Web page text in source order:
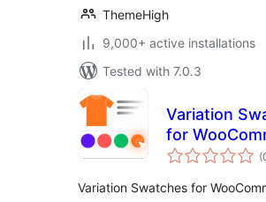
ThemeHigh
9,000+ active installations
Tested with 7.0.3
Variation
for
Variation Swatches for